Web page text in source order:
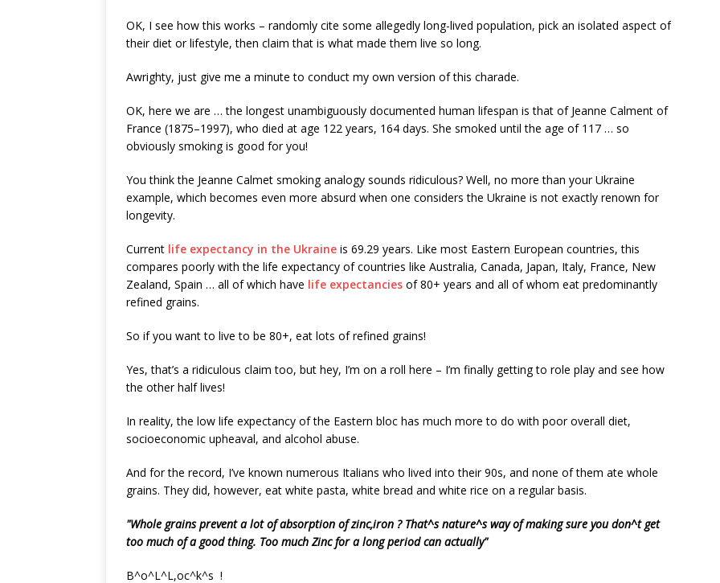
OK, I see how this works – randomly cite some allegedly long-lived population, pick an isolated aspect of
their diet or lifestyle, then claim that is what made them live so long.
Awrighty, just give me a minute to conduct my own version of this charade.
OK, here we are … the longest unambiguously documented human lifespan is that of Jeanne Calment of
France (1875–1997), who died at age 122 years, 164 days. She smoked until the age of 117 … so
obviously smoking is good for you!
You think the Jeanne Calmet smoking analogy sounds ridiculous? Well, no more than your Ukraine
example, which becomes even more absurd when one considers the Ukraine is not exactly renown for
longevity.
Current life expectancy in the Ukraine is 69.29 years. Like most Eastern European countries, this
compares poorly with the life expectancy of countries like Australia, Canada, Japan, Italy, France, New
Zealand, Spain … all of which have life expectancies of 80+ years and all of whom eat predominantly
refined grains.
So if you want to live to be 80+, eat lots of refined grains!
Yes, that’s a ridiculous claim too, but hey, I’m on a roll here – I’m finally getting to role play and see how
the other half lives!
In reality, the low life expectancy of the Eastern bloc has much more to do with poor overall diet,
socioeconomic upheaval, and alcohol abuse.
And for the record, I’ve known numerous Italians who lived into their 90s, and none of them ate whole
grains. They did, however, eat white pasta, white bread and white rice on a regular basis.
"Whole grains prevent a lot of absorption of zinc,iron ? That^s nature^s way of making sure you don^t get
too much of a good thing. Too much Zinc for a long period can actually"
B^o^L^L,oc^k^s !